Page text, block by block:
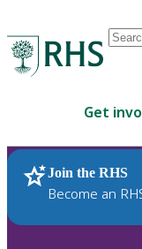
are
up
and
down
Get
Join the RHS
Become an
RHS Home Plants